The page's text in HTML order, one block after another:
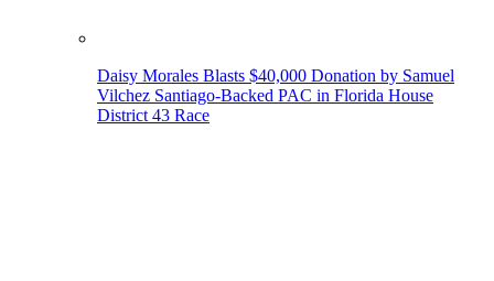
Daisy Morales Blasts $40,000 Donation by Samuel
Vilchez Santiago-Backed PAC in Florida House
District 43 Race